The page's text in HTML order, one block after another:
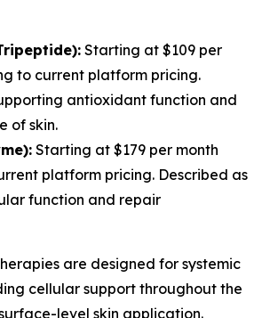
Starting at $109 per
to current platform pricing.
antioxidant function and
of skin.
Starting at $179 per month
platform pricing. Described as
function and repair
are designed for systemic
cellular support throughout the
level skin application.